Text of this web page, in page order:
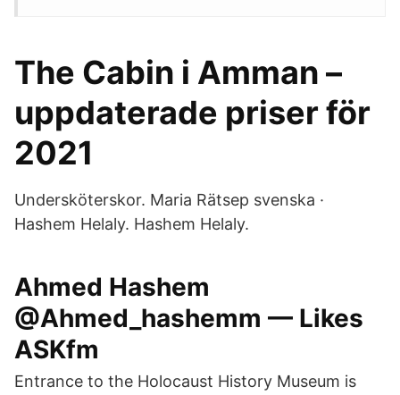
The Cabin i Amman –
uppdaterade priser för
2021
Undersköterskor. Maria Rätsep svenska ·
Hashem Helaly. Hashem Helaly.
Ahmed Hashem
@Ahmed_hashemm — Likes
ASKfm
Entrance to the Holocaust History Museum is